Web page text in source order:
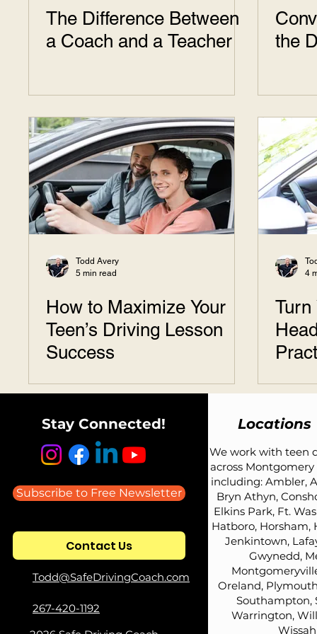
The Difference Between
a Coach and a Teacher
the
Todd Avery
5 min read
How to Maximize Your
Teen’s Driving Lesson
Success
4
Turn
Stay Connected!
Subscribe to Free Newsletter
Contact Us
Todd@SafeDrivingCoach.com
267-420-1192
Locations
We work with teen
across
including: Ambler,
Bryn Athyn,
Elkins Park, Ft.
Hatboro, Horsham,
Jenkintown,
Gwynedd,
Oreland,
Southampton,
Warrington,